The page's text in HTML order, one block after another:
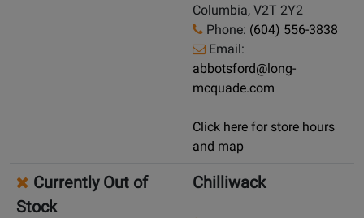
Columbia, V2T 2Y2
Phone: (604) 556-3838
Email:
abbotsford@long-
mcquade.com
Click here for store hours
and map
Currently Out of
Stock
Chilliwack